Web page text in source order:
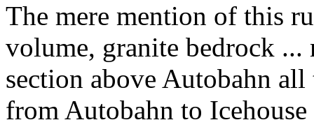
The mere mention of this
volume, granite bedrock
section above Autobahn
from Autobahn to